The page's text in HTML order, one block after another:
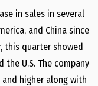
in sales in several
and China since
this quarter showed
the U.S. The company
higher along with